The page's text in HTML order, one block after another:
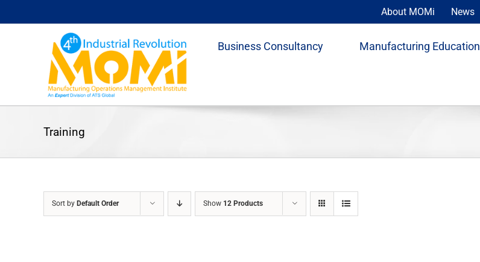
to
About MOMi News
Business Consultancy Manufacturing Education
Training
Sort by Default Order Show 12 Products